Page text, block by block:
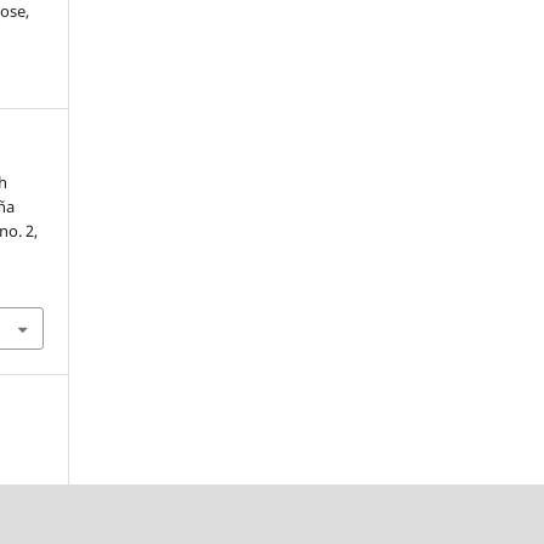
2,